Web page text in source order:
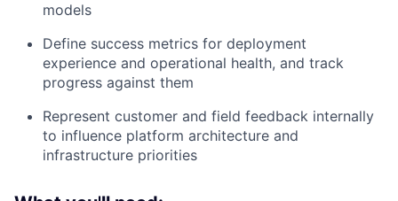
models
Define success metrics for deployment
experience and operational health, and track
progress against them
Represent customer and field feedback internally
to influence platform architecture and
infrastructure priorities